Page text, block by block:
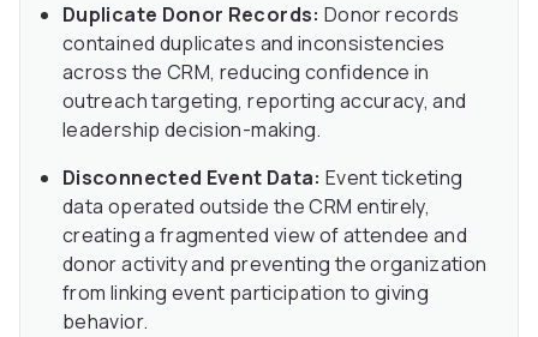
Duplicate Donor Records: Donor records
contained duplicates and inconsistencies
across the CRM, reducing confidence in
outreach targeting, reporting accuracy, and
leadership decision-making.
Disconnected Event Data: Event ticketing
data operated outside the CRM entirely,
creating a fragmented view of attendee and
donor activity and preventing the organization
from linking event participation to giving
behavior.